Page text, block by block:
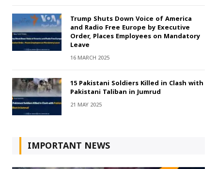
Trump Shuts Down Voice of America
and Radio Free Europe by Executive
Order, Places Employees on Mandatory
Leave
16 MARCH 2025
15 Pakistani Soldiers Killed in Clash with
Pakistani Taliban in Jumrud
21 MAY 2025
IMPORTANT NEWS